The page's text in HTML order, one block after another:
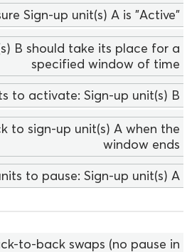
Sign-up unit(s) A is "Active"
B should take its place for a
specified window of time
to activate: Sign-up unit(s) B
to sign-up unit(s) A when the
window ends
to pause: Sign-up unit(s) A
to-back swaps (no pause in